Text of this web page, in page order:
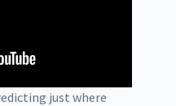
just where